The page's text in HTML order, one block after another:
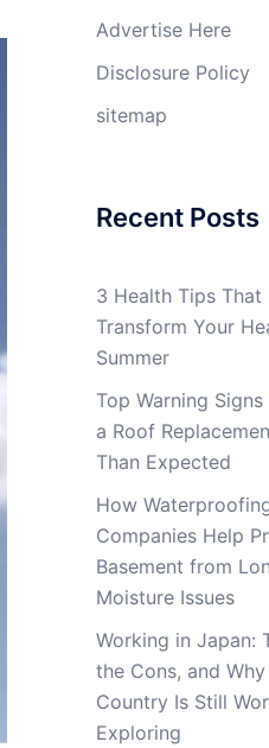
Advertise Here
Disclosure Policy
sitemap
Recent Posts
3 Health Tips That
Transform Your
Summer
Top Warning
a Roof
Than Expected
How
Companies Help
Basement from
Moisture Issues
Working in Japan:
the Cons, and
Country Is Still
Exploring